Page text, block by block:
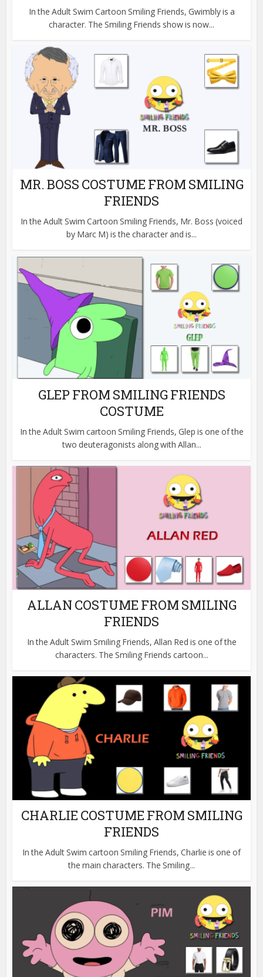
In the Adult Swim Cartoon Smiling Friends, Gwimbly is a
character. The Smiling Friends show is now...
MR. BOSS COSTUME FROM SMILING
FRIENDS
In the Adult Swim Cartoon Smiling Friends, Mr. Boss (voiced
by Marc M) is the character and is...
GLEP FROM SMILING FRIENDS
COSTUME
In the Adult Swim cartoon Smiling Friends, Glep is one of the
two deuteragonists along with Allan...
ALLAN COSTUME FROM SMILING
FRIENDS
In the Adult Swim Smiling Friends, Allan Red is one of the
characters. The Smiling Friends cartoon...
CHARLIE COSTUME FROM SMILING
FRIENDS
In the Adult Swim cartoon Smiling Friends, Charlie is one of
the main characters. The Smiling...